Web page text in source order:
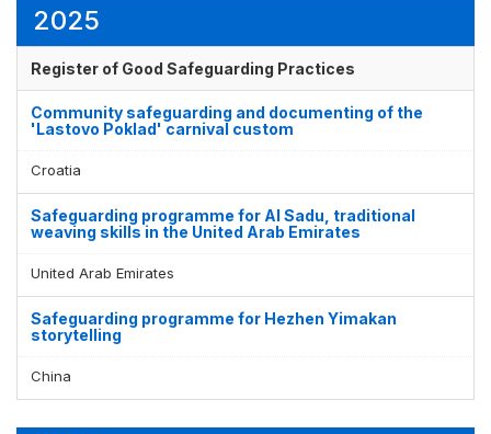
2025
Register of Good Safeguarding Practices
Community safeguarding and documenting of the
'Lastovo Poklad' carnival custom
Croatia
Safeguarding programme for Al Sadu, traditional
weaving skills in the United Arab Emirates
United Arab Emirates
Safeguarding programme for Hezhen Yimakan
storytelling
China